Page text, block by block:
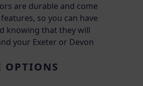
are durable and come
so you can have
knowing that they will
your Exeter or Devon
OPTIONS